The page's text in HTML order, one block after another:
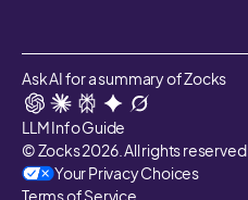
Ask AI for a summary of Zocks
LLM Info Guide
© Zocks 2026. All rights reserved
Your Privacy Choices
Terms of Service